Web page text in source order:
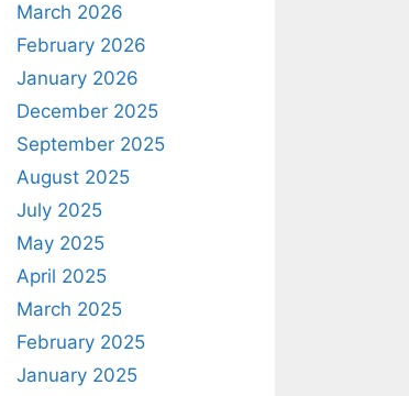
March 2026
February 2026
January 2026
December 2025
September 2025
August 2025
July 2025
May 2025
April 2025
March 2025
February 2025
January 2025